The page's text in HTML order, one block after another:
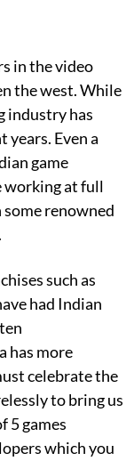
in the video
the west. While
industry has
years. Even a
game
working at full
renowned
such as
had Indian
has more
celebrate the
to bring us
5 games
which you